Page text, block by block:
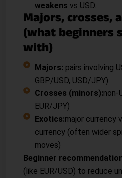
weakens vs USD.
Majors, crosses,
(what beginners
with)
Majors: pairs involving
GBP/USD, USD/JPY)
Crosses (minors):non-
EUR/JPY)
Exotics:major currency
currency (often wider
moves)
Beginner
(like EUR/USD) to reduce